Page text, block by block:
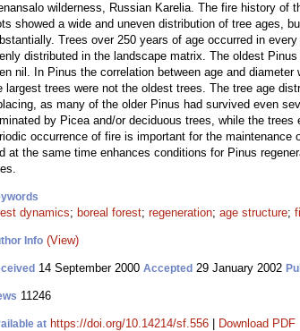
wilderness, Russian Karelia. The fire history of
showed a wide and uneven distribution of tree ages,
Trees over 250 years of age occurred in
distributed in the landscape matrix. The oldest
nil. In Pinus the correlation between age and
largest trees were not the oldest trees. The tree age
as many of the older Pinus had survived even
by Picea and/or deciduous trees, while the
occurrence of fire is important for the
at the same time enhances conditions for Pinus
dynamics; boreal forest; regeneration; age structure;
Info (View)
14 September 2000 Accepted 29 January 2002
11246
at https://doi.org/10.14214/sf.556 Download PDF